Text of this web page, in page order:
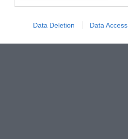
Data Deletion Data Access